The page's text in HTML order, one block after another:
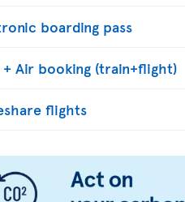
boarding pass
+ Air booking (train+flight)
flights